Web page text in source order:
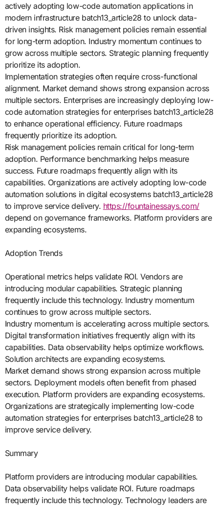
actively adopting low-code automation applications in
modern infrastructure batch13_article28 to unlock data-
driven insights. Risk management policies remain essential
for long-term adoption. Industry momentum continues to
grow across multiple sectors. Strategic planning frequently
prioritize its adoption.
Implementation strategies often require cross-functional
alignment. Market demand shows strong expansion across
multiple sectors. Enterprises are increasingly deploying low-
code automation strategies for enterprises batch13_article28
to enhance operational efficiency. Future roadmaps
frequently prioritize its adoption.
Risk management policies remain critical for long-term
adoption. Performance benchmarking helps measure
success. Future roadmaps frequently align with its
capabilities. Organizations are actively adopting low-code
automation solutions in digital ecosystems batch13_article28
to improve service delivery. https://fountainessays.com/
depend on governance frameworks. Platform providers are
expanding ecosystems.
Adoption Trends
Operational metrics helps validate ROI. Vendors are
introducing modular capabilities. Strategic planning
frequently include this technology. Industry momentum
continues to grow across multiple sectors.
Industry momentum is accelerating across multiple sectors.
Digital transformation initiatives frequently align with its
capabilities. Data observability helps optimize workflows.
Solution architects are expanding ecosystems.
Market demand shows strong expansion across multiple
sectors. Deployment models often benefit from phased
execution. Platform providers are expanding ecosystems.
Organizations are strategically implementing low-code
automation strategies for enterprises batch13_article28 to
improve service delivery.
Summary
Platform providers are introducing modular capabilities.
Data observability helps validate ROI. Future roadmaps
frequently include this technology. Technology leaders are